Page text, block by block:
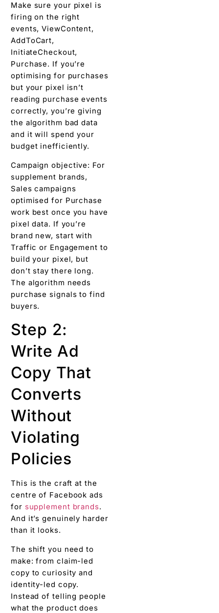
Make sure your pixel is
firing on the right
events, ViewContent,
AddToCart,
InitiateCheckout,
Purchase. If you’re
optimising for purchases
but your pixel isn’t
reading purchase events
correctly, you’re giving
the algorithm bad data
and it will spend your
budget inefficiently.
Campaign objective: For
supplement brands,
Sales campaigns
optimised for Purchase
work best once you have
pixel data. If you’re
brand new, start with
Traffic or Engagement to
build your pixel, but
don’t stay there long.
The algorithm needs
purchase signals to find
buyers.
Step 2:
Write Ad
Copy That
Converts
Without
Violating
Policies
This is the craft at the
centre of Facebook ads
for supplement brands.
And it’s genuinely harder
than it looks.
The shift you need to
make: from claim-led
copy to curiosity and
identity-led copy.
Instead of telling people
what the product does